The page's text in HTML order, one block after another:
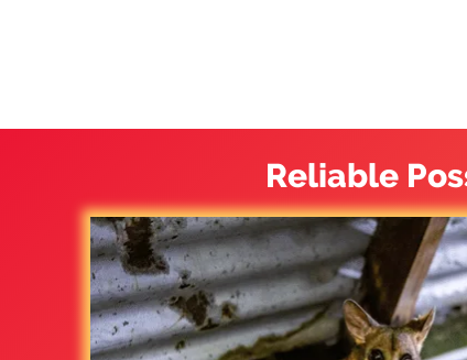
Reliable